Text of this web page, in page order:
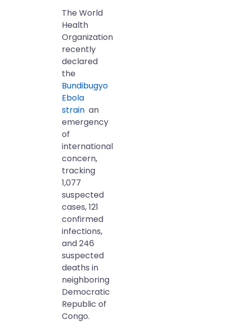
The World
Health
Organization
recently
declared
the
Bundibugyo
Ebola
strain an
emergency
of
international
concern,
tracking
1,077
suspected
cases, 121
confirmed
infections,
and 246
suspected
deaths in
neighboring
Democratic
Republic of
Congo.